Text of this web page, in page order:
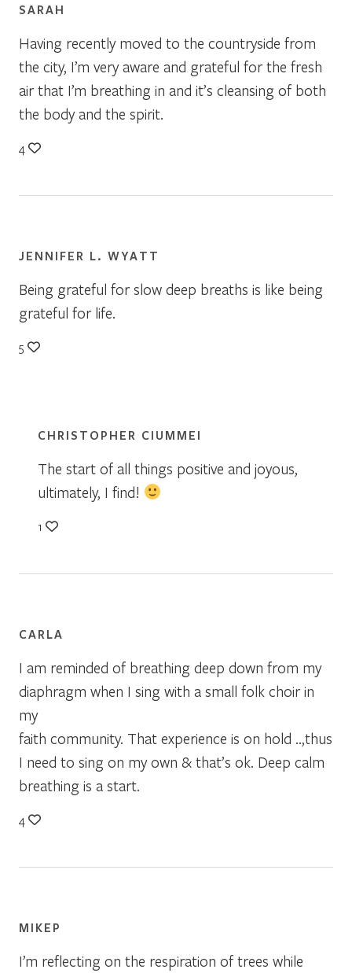
SARAH
Having recently moved to the countryside from
the city, I’m very aware and grateful for the fresh
air that I’m breathing in and it’s cleansing of both
the body and the spirit.
4
JENNIFER L. WYATT
Being grateful for slow deep breaths is like being
grateful for life.
5
CHRISTOPHER CIUMMEI
The start of all things positive and joyous,
ultimately, I find!
1
CARLA
I am reminded of breathing deep down from my
diaphragm when I sing with a small folk choir in
my
faith community. That experience is on hold ..,thus
I need to sing on my own & that’s ok. Deep calm
breathing is a start.
4
MIKEP
I’m reflecting on the respiration of trees while